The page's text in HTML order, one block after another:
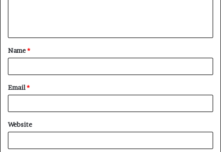
t
*
Name*
Email*
Website